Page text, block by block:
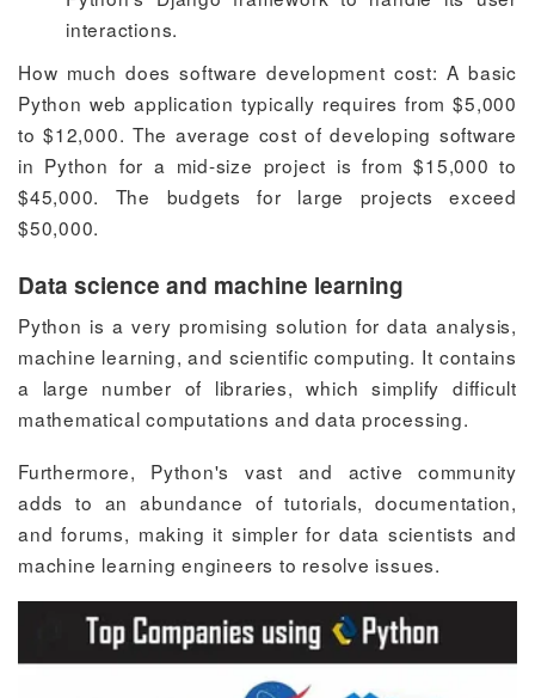
interactions.
How much does software development cost:A basic
Python web application typically requires from $5,000
to $12,000. The average cost of developing software
in Python for a mid-size project is from $15,000 to
$45,000. The budgets for large projects exceed
$50,000.
Data science and machine learning
Python is a very promising solution for data analysis,
machine learning, and scientific computing. It contains
a large number of libraries, which simplify difficult
mathematical computations and data processing.
Furthermore, Python's vast and active community
adds to an abundance of tutorials, documentation,
and forums, making it simpler for data scientists and
machine learning engineers to resolve issues.